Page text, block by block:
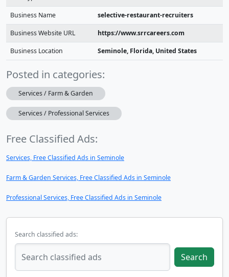
Business Name selective-restaurant-recruiters
Business Website URL https://www.srrcareers.com
Business Location Seminole, Florida, United States
Posted in categories:
Services / Farm & Garden
Services / Professional Services
Free Classified Ads:
Services, Free Classified Ads in Seminole
Farm & Garden Services, Free Classified Ads in Seminole
Professional Services, Free Classified Ads in Seminole
Search classified ads:
Search